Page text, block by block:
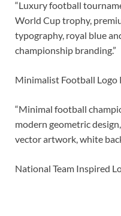
“Luxury football
World Cup trophy,
typography, royal blue
championship branding.”
Minimalist Football Logo
“Minimal football
modern geometric
vector artwork, white
National Team Inspired